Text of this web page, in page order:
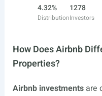
4.32%
Distribution
1278
Investors
How Does Airbnb
Properties?
Airbnb investmentsare